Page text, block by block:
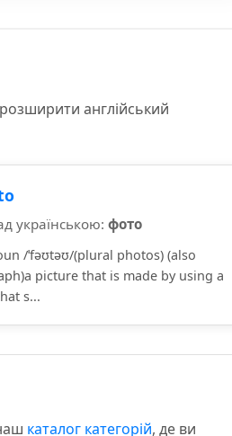
англійський
українською: фото
/ˈfəʊtəʊ/(plural photos) (also
picture that is made by using a
s...
каталог категорій, де ви